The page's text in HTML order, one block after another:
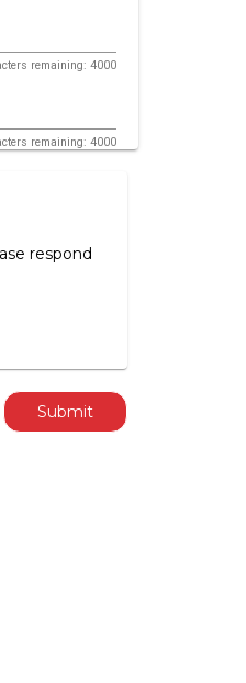
remaining: 4000
remaining: 4000
respond
Submit